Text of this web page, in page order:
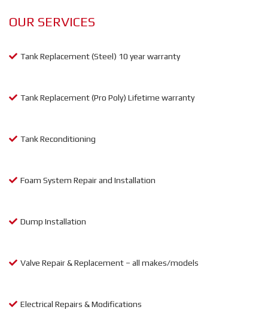
OUR SERVICES
Tank Replacement (Steel) 10 year warranty
Tank Replacement (Pro Poly) Lifetime warranty
Tank Reconditioning
Foam System Repair and Installation
Dump Installation
Valve Repair & Replacement – all makes/models
Electrical Repairs & Modifications